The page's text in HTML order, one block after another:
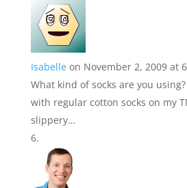
Isabelle on November 2, 2009 at
What kind of socks are you
with regular cotton socks on my
slippery…